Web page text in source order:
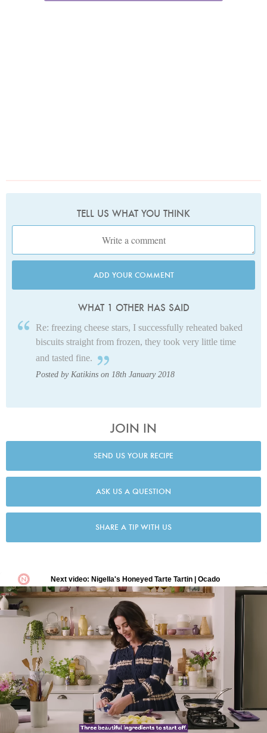
TELL US WHAT YOU THINK
ADD YOUR COMMENT
WHAT 1 OTHER HAS SAID
Re: freezing cheese stars, I successfully reheated baked
biscuits straight from frozen, they took very little time
and tasted fine.
Posted by Katikins on 18th January 2018
JOIN IN
SEND US YOUR RECIPE
ASK US A QUESTION
SHARE A TIP WITH US